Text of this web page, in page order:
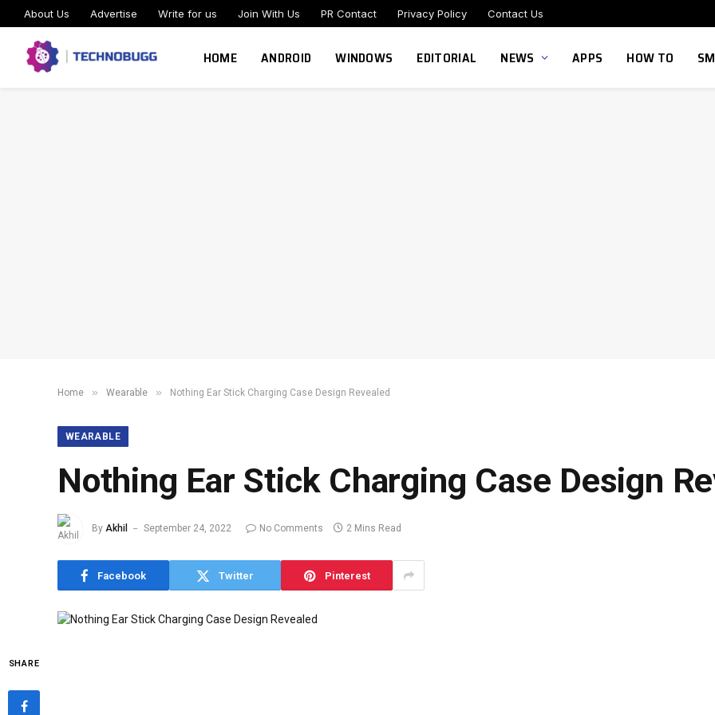
About Us Advertise Write for us Join With Us PR Contact Privacy Policy Contact Us
HOME ANDROID WINDOWS EDITORIAL NEWS APPS HOW TO
Home » Wearable » Nothing Ear Stick Charging Case Design Revealed
WEARABLE
Nothing Ear Stick Charging Case Design
By Akhil September 24, 2022 No Comments 2 Mins Read
Facebook Twitter Pinterest
SHARE